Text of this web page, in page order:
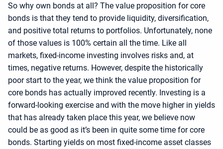
So why own bonds at all? The value proposition for core
bonds is that they tend to provide liquidity, diversification,
and positive total returns to portfolios. Unfortunately, none
of those values is 100% certain all the time. Like all
markets, fixed-income investing involves risks and, at
times, negative returns. However, despite the historically
poor start to the year, we think the value proposition for
core bonds has actually improved recently. Investing is a
forward-looking exercise and with the move higher in yields
that has already taken place this year, we believe now
could be as good as it’s been in quite some time for core
bonds. Starting yields on most fixed-income asset classes